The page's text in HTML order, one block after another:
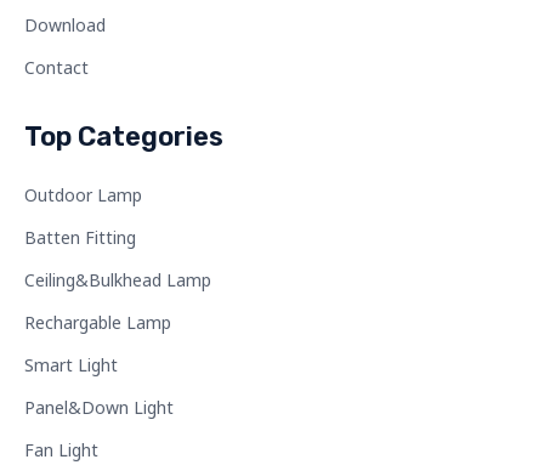
Download
Contact
Top Categories
Outdoor Lamp
Batten Fitting
Ceiling&Bulkhead Lamp
Rechargable Lamp
Smart Light
Panel&Down Light
Fan Light